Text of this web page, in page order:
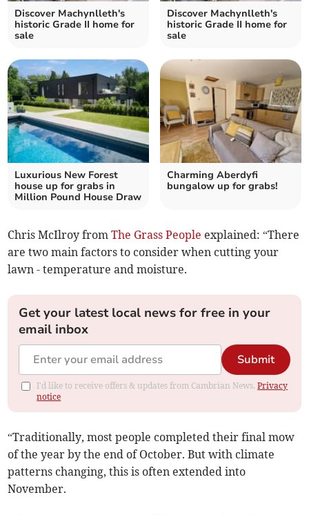
Discover Machynlleth's
historic Grade II home for
sale
Discover Machynlleth's
historic Grade II home for
sale
Luxurious New Forest
house up for grabs in
Million Pound House Draw
Charming Aberdyfi
bungalow up for grabs!
Chris McIlroy fromThe Grass People explained: “There
are two main factors to consider when cutting your
lawn - temperature and moisture.
Get your latest local news for free in your
email inbox
Submit
I'd like to receive offers & updates from Cambrian News.Privacy
notice
“Traditionally, most people completed their final mow
of the year by the end of October. But with climate
patterns changing, this is often extended into
November.